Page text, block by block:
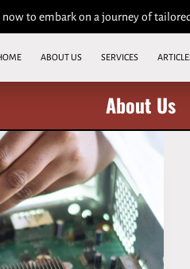
to embark on a journey of
ABOUT US SERVICES
About Us